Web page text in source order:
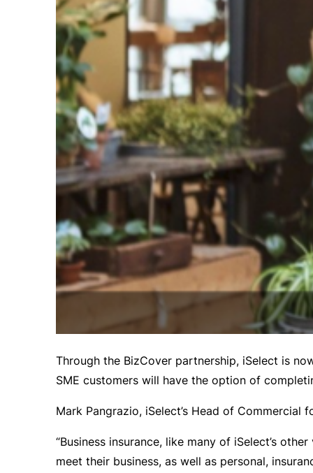
Through the BizCover partnership, iSelect is
SME customers will have the option of
Mark Pangrazio, iSelect’s Head of
“Business insurance, like many of iSelect’s
meet their business, as well as personal,